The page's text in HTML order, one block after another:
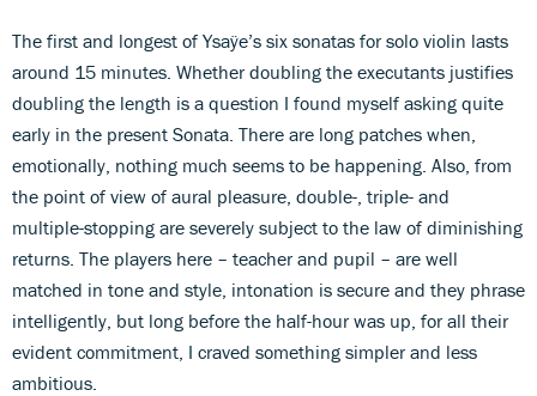
The first and longest of Ysaÿe’s six sonatas for solo violin lasts
around 15 minutes. Whether doubling the executants justifies
doubling the length is a question I found myself asking quite
early in the present Sonata. There are long patches when,
emotionally, nothing much seems to be happening. Also, from
the point of view of aural pleasure, double-, triple- and
multiple-stopping are severely subject to the law of diminishing
returns. The players here – teacher and pupil – are well
matched in tone and style, intonation is secure and they phrase
intelligently, but long before the half-hour was up, for all their
evident commitment, I craved something simpler and less
ambitious.